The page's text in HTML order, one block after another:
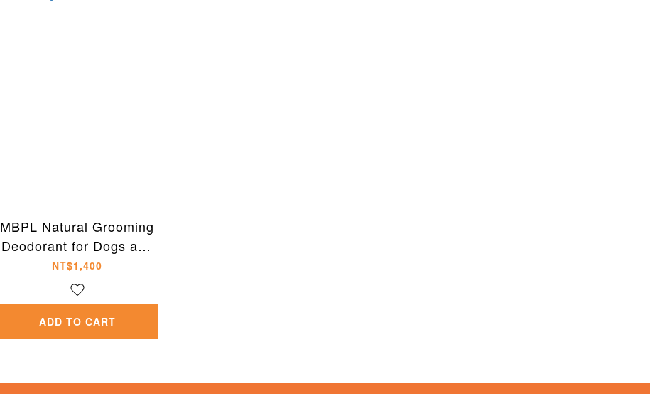
MBPL Natural Grooming
Deodorant for Dogs and
Cats 300ml
NT$1,400
ADD TO CART